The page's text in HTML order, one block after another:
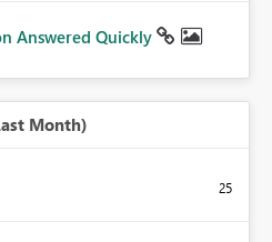
Answered Quickly
Month)
25